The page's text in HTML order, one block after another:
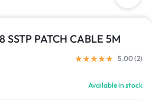
SSTP PATCH CABLE 5M
5.00 (2)
Available in stock